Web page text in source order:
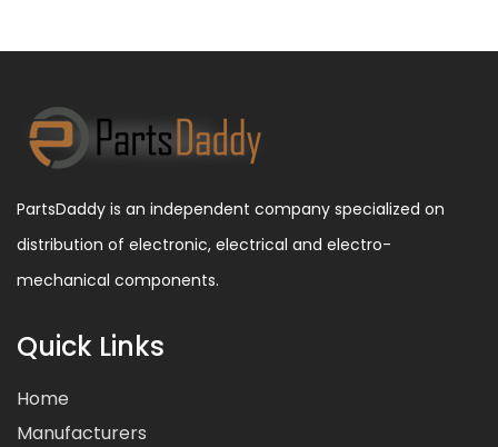
PartsDaddy is an independent company specialized on
distribution of electronic, electrical and electro-
mechanical components.
Quick Links
Home
Manufacturers